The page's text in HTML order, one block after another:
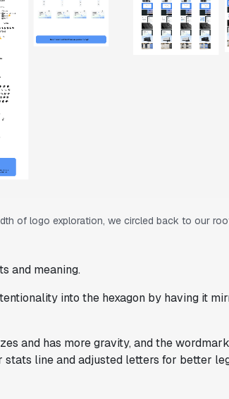
of logo exploration, we circled back to our
and meaning.
into the hexagon by having it
and has more gravity, and the
line and adjusted letters for better